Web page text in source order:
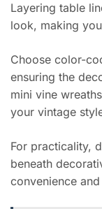
Layering table
look, making
Choose color-
ensuring the
mini vine
your vintage
For practicality,
beneath
convenience